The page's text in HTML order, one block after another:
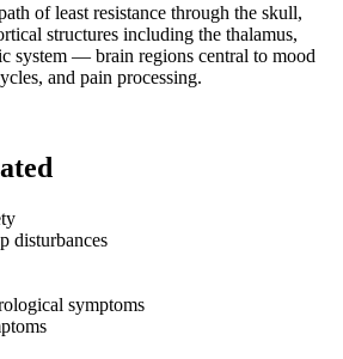
of least resistance through the skull,
structures including the thalamus,
system — brain regions central to mood
and pain processing.
disturbances
symptoms